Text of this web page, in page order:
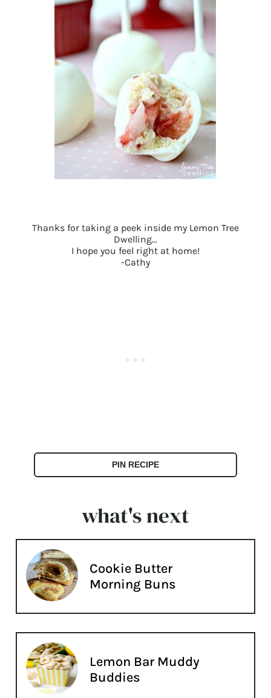
Thanks for taking a peek inside my Lemon Tree
Dwelling…
I hope you feel right at home!
-Cathy
PIN RECIPE
what's next
Cookie Butter
Morning Buns
Lemon Bar Muddy
Buddies